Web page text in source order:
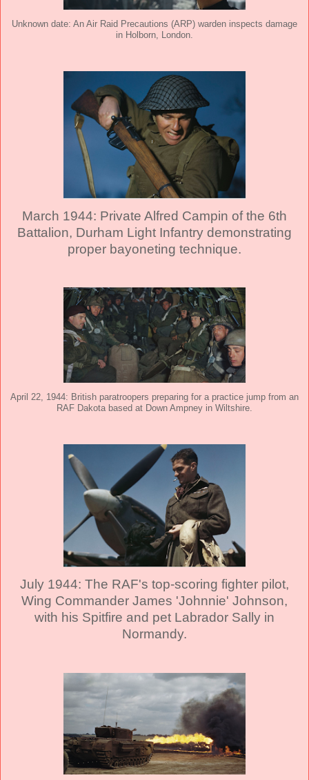
Unknown date: An Air Raid Precautions (ARP) warden inspects damage
in Holborn, London.
March 1944: Private Alfred Campin of the 6th
Battalion, Durham Light Infantry demonstrating
proper bayoneting technique.
April 22, 1944: British paratroopers preparing for a practice jump from an
RAF Dakota based at Down Ampney in Wiltshire.
July 1944: The RAF's top-scoring fighter pilot,
Wing Commander James 'Johnnie' Johnson,
with his Spitfire and pet Labrador Sally in
Normandy.